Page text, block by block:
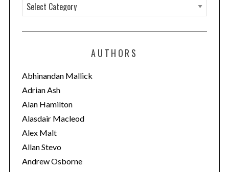
a
t
o
r
i
e
s
AUTHORS
Abhinandan Mallick
Adrian Ash
Alan Hamilton
Alasdair Macleod
Alex Malt
Allan Stevo
Andrew Osborne